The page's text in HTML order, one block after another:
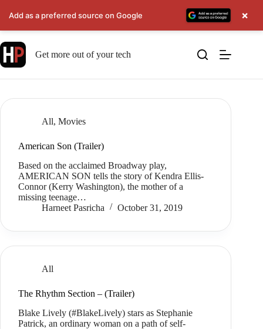
to
content
Get more out of your tech
All, Movies
American Son (Trailer)
Based on the acclaimed Broadway play,
AMERICAN SON tells the story of Kendra Ellis-
Connor (Kerry Washington), the mother of a
missing teenage…
Harneet Pasricha
October 31, 2019
All
The Rhythm Section – (Trailer)
Blake Lively (#BlakeLively) stars as Stephanie
Patrick, an ordinary woman on a path of self-
Add as a preferred source on Google ×